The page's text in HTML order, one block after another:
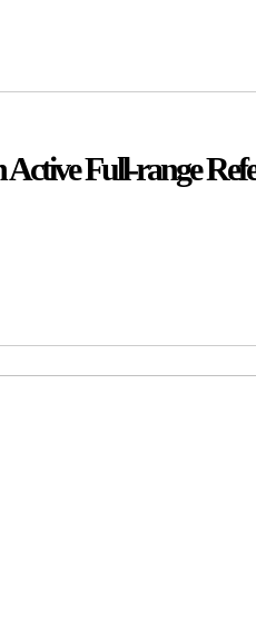
Full-range